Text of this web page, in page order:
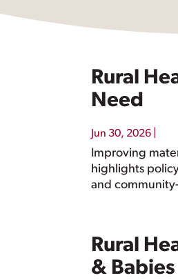
Rural
Need
Jun 30, 2026
Improving
highlights
and
Rural
& Babies